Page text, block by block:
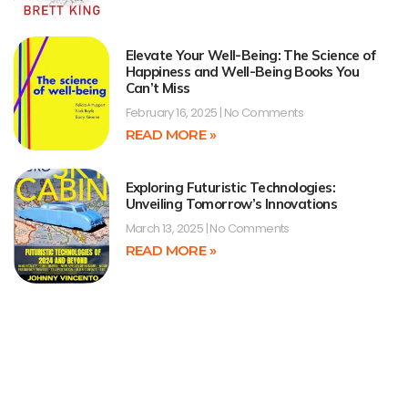
Elevate Your Well-Being: The Science of
Happiness and Well-Being Books You
Can’t Miss
February 16, 2025 No Comments
READ MORE »
Exploring Futuristic Technologies:
Unveiling Tomorrow’s Innovations
March 13, 2025 No Comments
READ MORE »